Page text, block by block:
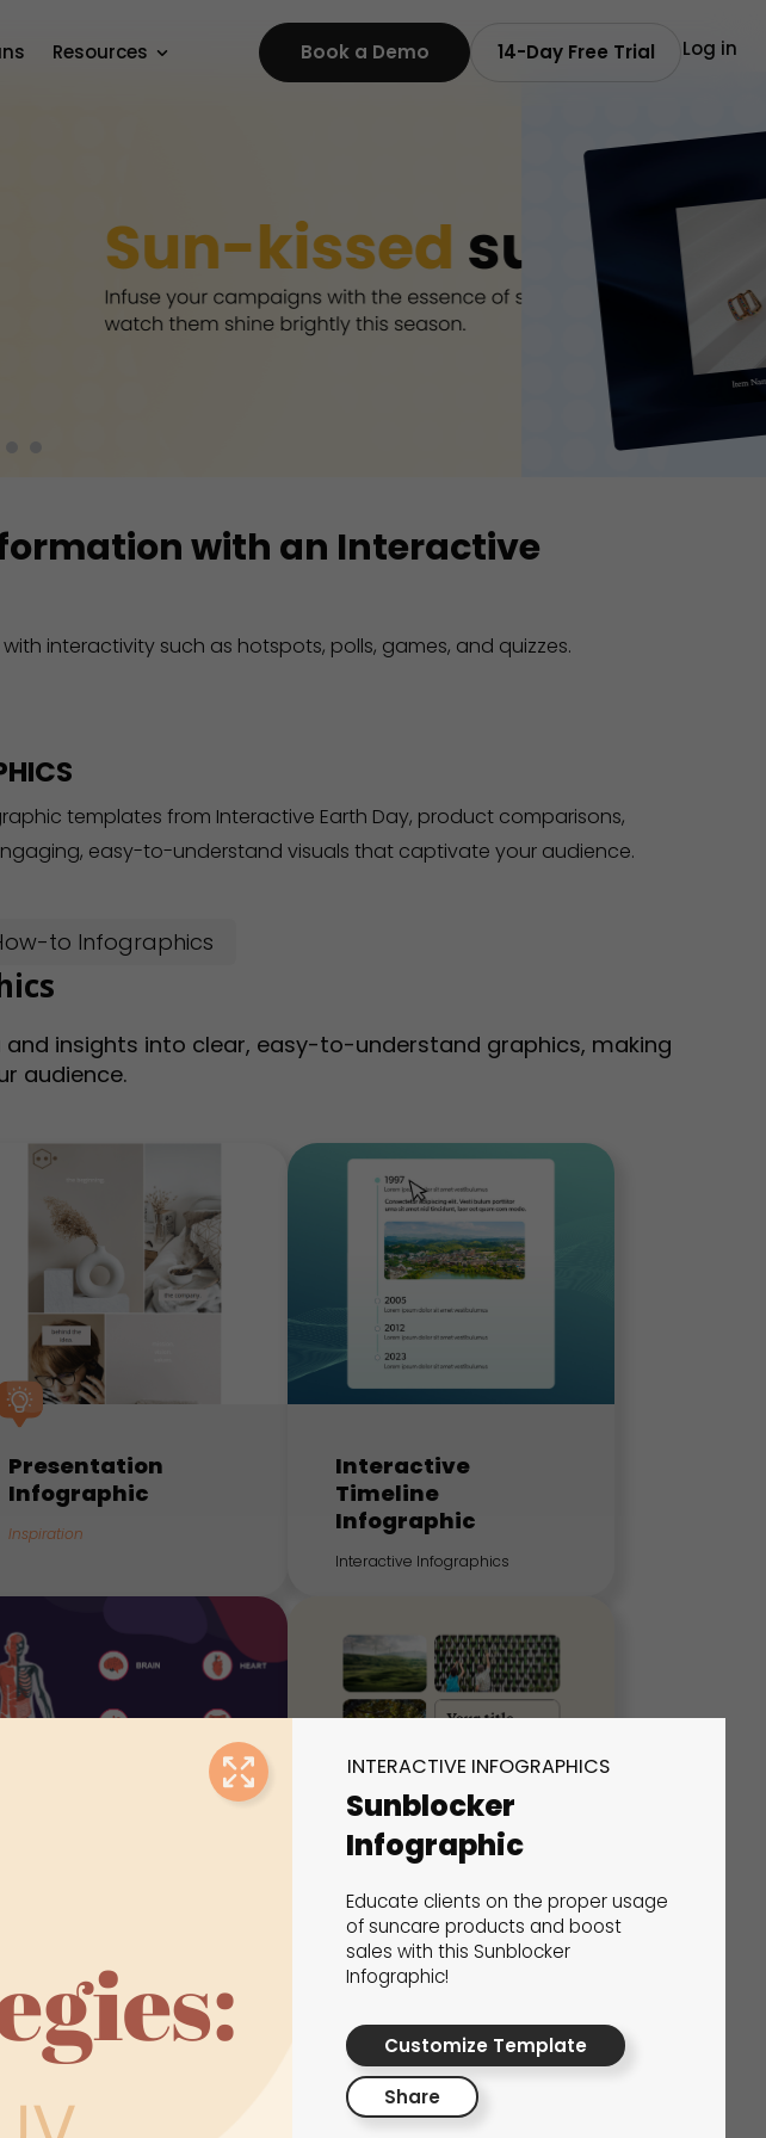
Resources Book a Demo 14-Day Free Trial Log in
with an Interactive
interactivity such as hotspots, polls, games, and quizzes.
templates from Interactive Earth Day, product comparisons,
easy-to-understand visuals that captivate your audience.
to Infographics
insights into clear, easy-to-understand graphics, making
audience.
Presentation
Infographic
Inspiration
Interactive
Timeline
Infographic
Interactive Infographics
Interactive Infographics
Simple Infographic
Interactive Infographics
Sunblocker
Infographic
INTERACTIVE INFOGRAPHICS
Educate clients on the proper usage
of suncare products and boost
sales with this Sunblocker
Infographic!
Customize Template
Share